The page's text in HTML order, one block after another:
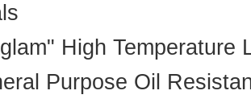
High Temperature
Purpose Oil